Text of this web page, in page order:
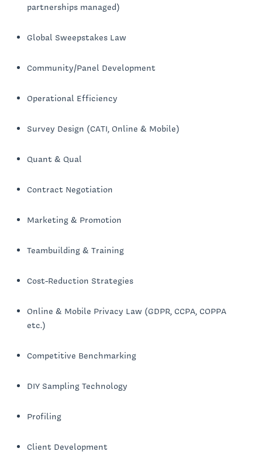
partnerships managed)
Global Sweepstakes Law
Community/Panel Development
Operational Efficiency
Survey Design (CATI, Online & Mobile)
Quant & Qual
Contract Negotiation
Marketing & Promotion
Teambuilding & Training
Cost-Reduction Strategies
Online & Mobile Privacy Law (GDPR, CCPA, COPPA
etc.)
Competitive Benchmarking
DIY Sampling Technology
Profiling
Client Development